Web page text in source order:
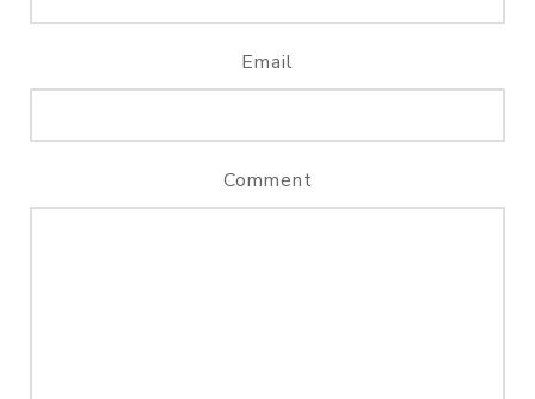
Email
Comment